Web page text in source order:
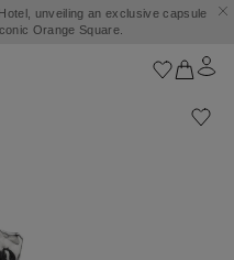
unveiling an exclusive capsule
Orange Square.